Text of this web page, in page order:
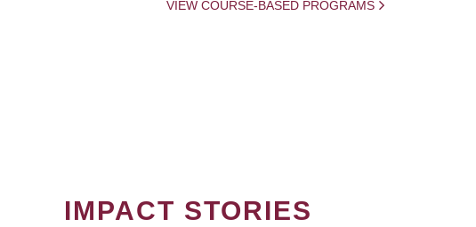
VIEW COURSE-BASED PROGRAMS
IMPACT STORIES